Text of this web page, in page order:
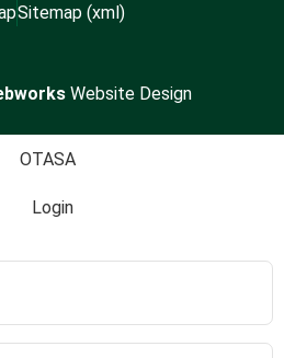
Sitemap (xml)
Website Design
Login